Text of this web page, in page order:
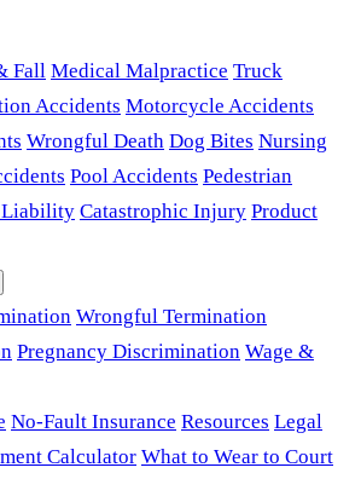
Fall Medical Malpractice Truck
Accidents Motorcycle Accidents
Wrongful Death Dog Bites Nursing
Pool Accidents Pedestrian
Liability Catastrophic Injury Product
Wrongful Termination
Pregnancy Discrimination Wage &
No-Fault Insurance Resources Legal
Calculator What to Wear to Court